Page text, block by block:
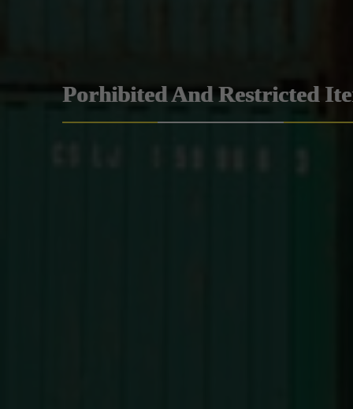
Porhibited And Restricted